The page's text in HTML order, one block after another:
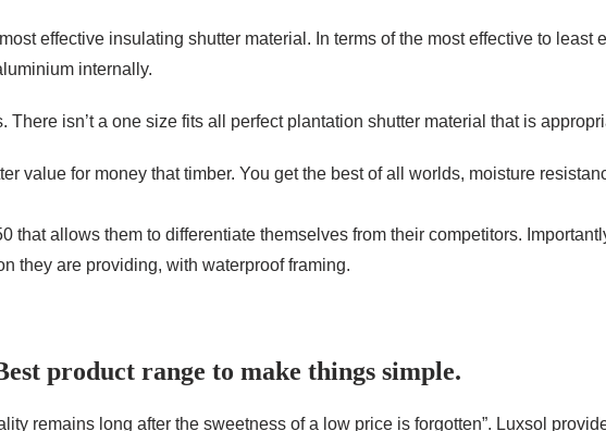
effective insulating shutter material. In terms of the most effective to least
internally.
isn’t a one size fits all perfect plantation shutter material that is
value for money that timber. You get the best of all worlds, moisture
that allows them to differentiate themselves from their competitors.
they are providing, with waterproof framing.
product range to make things simple.
remains long after the sweetness of a low price is forgotten”. Luxsol